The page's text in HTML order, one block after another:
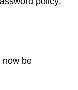
now be